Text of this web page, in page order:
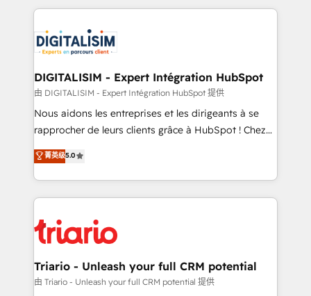
clients.” - Brian Garvey, VP, Solutions Partner
Program, HubSpot.
strengthen your digital transformation and minimize
Implementation partner, we provide expertise to
drive your business forward. Since 2015 we are fully
dedicated to HubSpot and with an experienced
team (50+), we work with reputable companies in
B2B sectors such as manufacturing, SaaS and
business services. We prepare a customized
impact of your digital transformation, including a
detailed financial rationale with a focus on ROI and
embark on a transformational journey that sets your
business up for long-term success. Unlock your
DIGITALISIM - Expert Intégration HubSpot
由 DIGITALISIM - Expert Intégration HubSpot 提供
Nous aidons les entreprises et les dirigeants à se
rapprocher de leurs clients grâce à HubSpot ! Chez
DIGITALISIM, nous avons l'intime conviction que la
réussite des entreprises passe par l’innovation web,
le marketing digital, et la relation client ! C'est
pourquoi, nos experts sont à la fois capables de
référencement, votre stratégie digitale et le pilotage
et l'intégration d'HubSpot ! Les grandes phases d'un
projet HubSpot avec DIGITALISIM : 🧽 Nettoyage,
migration et intégration des bases de données. 🚀
菁英级5.0
Triario - Unleash your full CRM potential
由 Triario - Unleash your full CRM potential 提供